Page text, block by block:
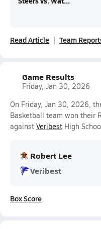
Read Article Team
Game Results
Friday, Jan 30, 2026
On Friday, Jan 30, 2026,
Basketball team won their
against Veribest High
Robert Lee
Veribest
Box Score